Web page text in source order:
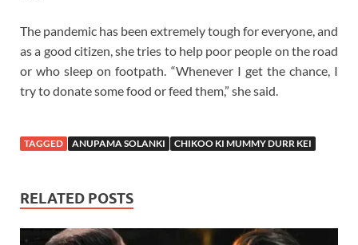
The pandemic has been extremely tough for everyone, and
as a good citizen, she tries to help poor people on the road
or who sleep on footpath. “Whenever I get the chance, I
try to donate some food or feed them,” she said.
TAGGED ANUPAMA SOLANKI CHIKOO KI MUMMY DURR KEI
RELATED POSTS